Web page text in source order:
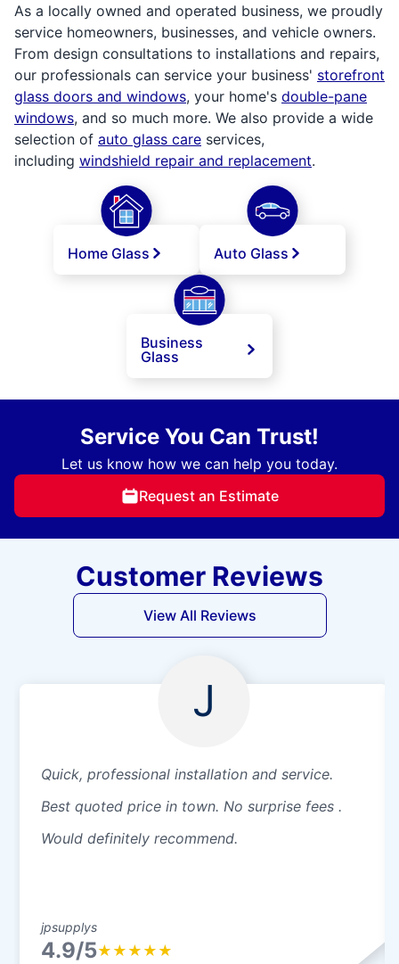
As a locally owned and operated business, we proudly
service homeowners, businesses, and vehicle owners.
From design consultations to installations and repairs,
our professionals can service your business' storefront
glass doors and windows, your home's double-pane
windows, and so much more. We also provide a wide
selection of auto glass care services,
including windshield repair and replacement.
Home Glass Auto Glass
Business
Glass
Service You Can Trust!
Let us know how we can help you today.
Request an Estimate
Customer Reviews
View All Reviews
J
Quick, professional installation and service.
Best quoted price in town. No surprise fees .
Would definitely recommend.
jpsupplys
4.9/5★ ★ ★ ★ ★